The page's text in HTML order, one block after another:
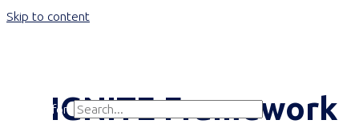
Skip to content
Search for:IGNITE Framework